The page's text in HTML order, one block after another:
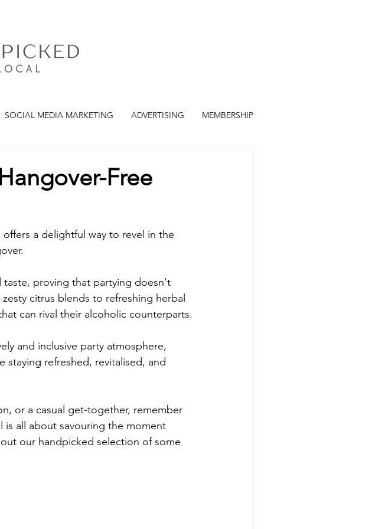
SOCIAL MEDIA MARKETING ADVERTISING MEMBERSHIP
Free
a delightful way to revel in the
proving that partying doesn't
citrus blends to refreshing herbal
can rival their alcoholic counterparts.
and inclusive party atmosphere,
staying refreshed, revitalised, and
or a casual get-together, remember
is all about savouring the moment
our handpicked selection of some